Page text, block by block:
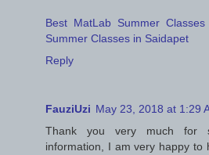
Best MatLab Summer
Summer Classes in Saidapet
Reply
FauziUzi May 23, 2018 at 1:29
Thank you very much for
information, I am very happy to